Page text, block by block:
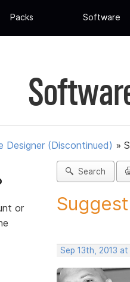
Packs Software
Designer (Discontinued) »
or
Search
Sep 13th, 2013